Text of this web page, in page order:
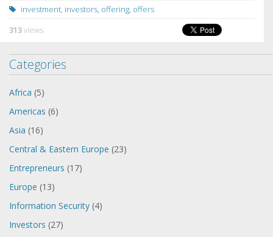
investment, investors, offering, offers
313views
Categories
Africa (5)
Americas (6)
Asia (16)
Central & Eastern Europe (23)
Entrepreneurs (17)
Europe (13)
Information Security (4)
Investors (27)